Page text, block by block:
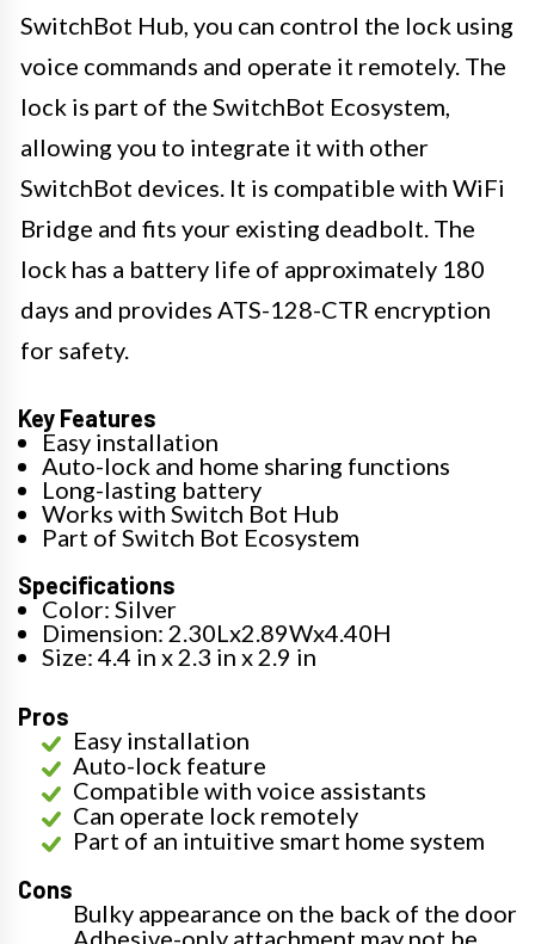
SwitchBot Hub, you can control the lock using
voice commands and operate it remotely. The
lock is part of the SwitchBot Ecosystem,
allowing you to integrate it with other
SwitchBot devices. It is compatible with WiFi
Bridge and fits your existing deadbolt. The
lock has a battery life of approximately 180
days and provides ATS-128-CTR encryption
for safety.
Key Features
Easy installation
Auto-lock and home sharing functions
Long-lasting battery
Works with Switch Bot Hub
Part of Switch Bot Ecosystem
Specifications
Color: Silver
Dimension: 2.30Lx2.89Wx4.40H
Size: 4.4 in x 2.3 in x 2.9 in
Pros
Easy installation
Auto-lock feature
Compatible with voice assistants
Can operate lock remotely
Part of an intuitive smart home system
Cons
Bulky appearance on the back of the door
Adhesive-only attachment may not be